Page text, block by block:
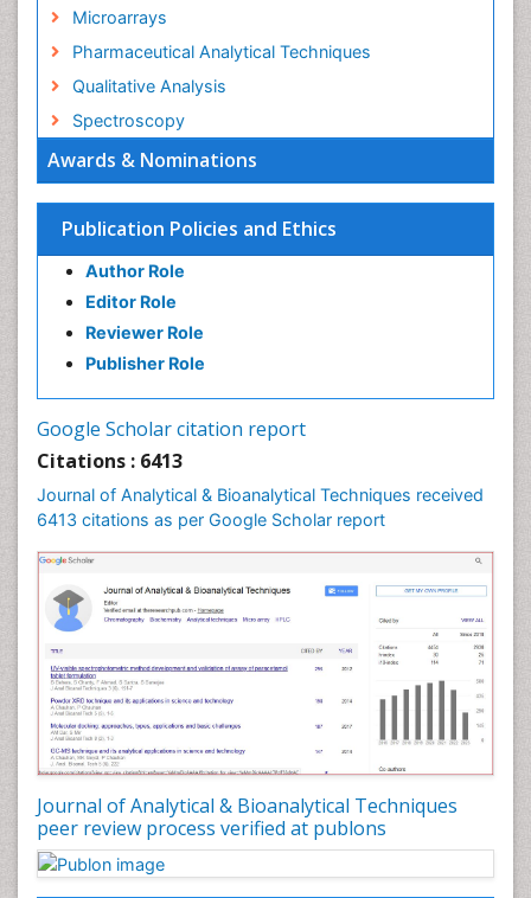
Awards & Nominations
Publication Policies and Ethics
Author Role
Editor Role
Reviewer Role
Publisher Role
Google Scholar citation report
Citations : 6413
Journal of Analytical & Bioanalytical Techniques received
6413 citations as per Google Scholar report
Journal of Analytical & Bioanalytical Techniques
peer review process verified at publons
Microarrays
Pharmaceutical Analytical Techniques
Qualitative Analysis
Spectroscopy